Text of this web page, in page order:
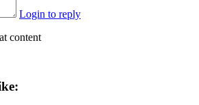
Login to reply
content